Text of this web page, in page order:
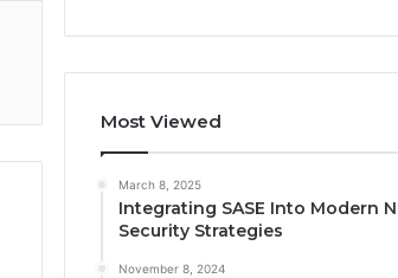
Most Viewed
March 8, 2025
Integrating SASE Into Modern
Security Strategies
November 8, 2024